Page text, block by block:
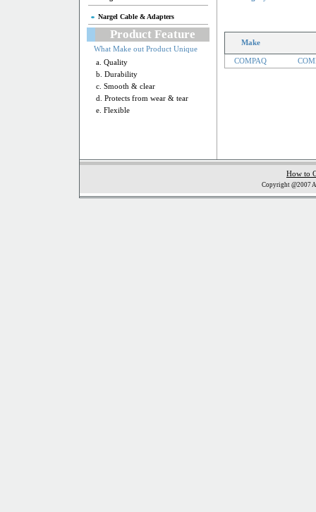
Nargel Cable & Adapters
Product Feature
What Make out Product Unique
a. Quality
b. Durability
c. Smooth & clear
d. Protects from wear & tear
e. Flexible
Make
COMPAQ
How to
Copyright @2007